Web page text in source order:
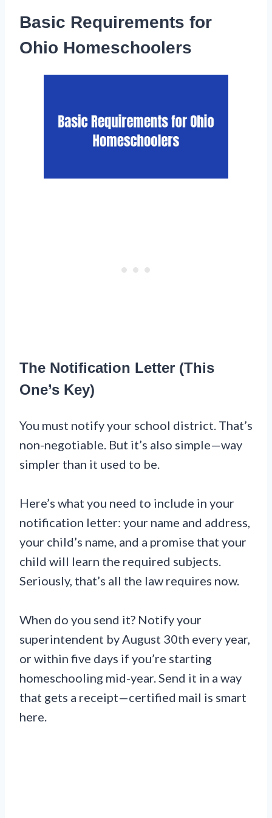
Basic Requirements for
Ohio Homeschoolers
The Notification Letter (This
One’s Key)
You must notify your school district. That’s
non-negotiable. But it’s also simple—way
simpler than it used to be.
Here’s what you need to include in your
notification letter: your name and address,
your child’s name, and a promise that your
child will learn the required subjects.
Seriously, that’s all the law requires now.
When do you send it? Notify your
superintendent by August 30th every year,
or within five days if you’re starting
homeschooling mid-year. Send it in a way
that gets a receipt—certified mail is smart
here.